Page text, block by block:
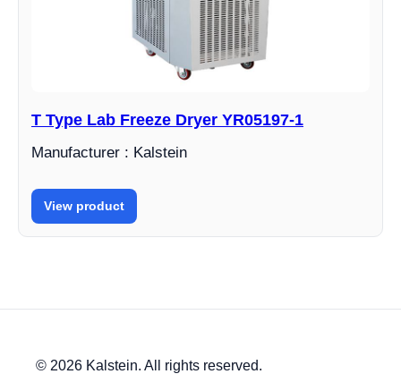
T Type Lab Freeze Dryer YR05197-1
Manufacturer : Kalstein
View product
© 2026 Kalstein. All rights reserved.